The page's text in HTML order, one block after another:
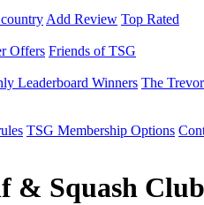
Add Review Top Rated
Offers Friends of TSG
Leaderboard Winners The
TSG Membership Options
& Squash Club